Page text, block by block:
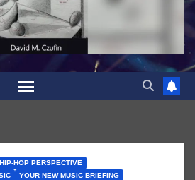
HIP-HOP PERSPECTIVE
YOUR NEW MUSIC BRIEFING